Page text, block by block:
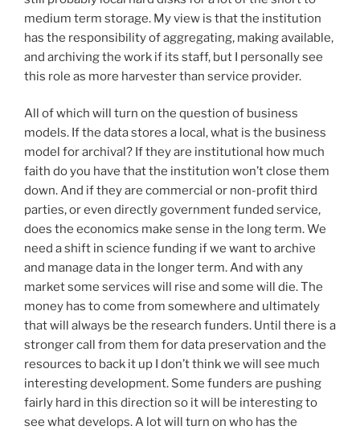
medium term storage. My view is that the institution
has the responsibility of aggregating, making available,
and archiving the work if its staff, but I personally see
this role as more harvester than service provider.
All of which will turn on the question of business
models. If the data stores a local, what is the business
model for archival? If they are institutional how much
faith do you have that the institution won’t close them
down. And if they are commercial or non-profit third
parties, or even directly government funded service,
does the economics make sense in the long term. We
need a shift in science funding if we want to archive
and manage data in the longer term. And with any
market some services will rise and some will die. The
money has to come from somewhere and ultimately
that will always be the research funders. Until there is a
stronger call from them for data preservation and the
resources to back it up I don’t think we will see much
interesting development. Some funders are pushing
fairly hard in this direction so it will be interesting to
see what develops. A lot will turn on who has the